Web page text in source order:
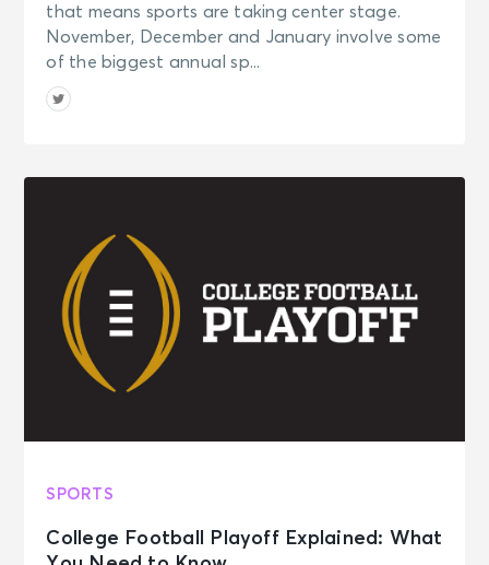
that means sports are taking center stage.
November, December and January involve some
of the biggest annual sp...
SPORTS
College Football Playoff Explained: What